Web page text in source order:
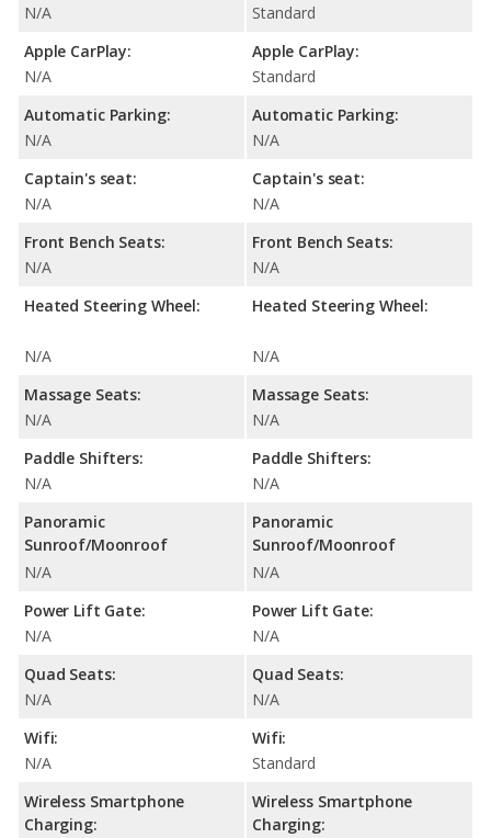
N/A
Apple CarPlay:
N/A
Automatic Parking:
N/A
Captain's seat:
N/A
Front Bench Seats:
N/A
Heated Steering Wheel:
N/A
Massage Seats:
N/A
Paddle Shifters:
N/A
Panoramic
Sunroof/Moonroof
N/A
Power Lift Gate:
N/A
Quad Seats:
N/A
Wifi:
N/A
Wireless Smartphone
Charging:
Standard
Apple CarPlay:
Standard
Automatic Parking:
N/A
Captain's seat:
N/A
Front Bench Seats:
N/A
Heated Steering Wheel:
N/A
Massage Seats:
N/A
Paddle Shifters:
N/A
Panoramic
Sunroof/Moonroof
N/A
Power Lift Gate:
N/A
Quad Seats:
N/A
Wifi:
Standard
Wireless Smartphone
Charging: